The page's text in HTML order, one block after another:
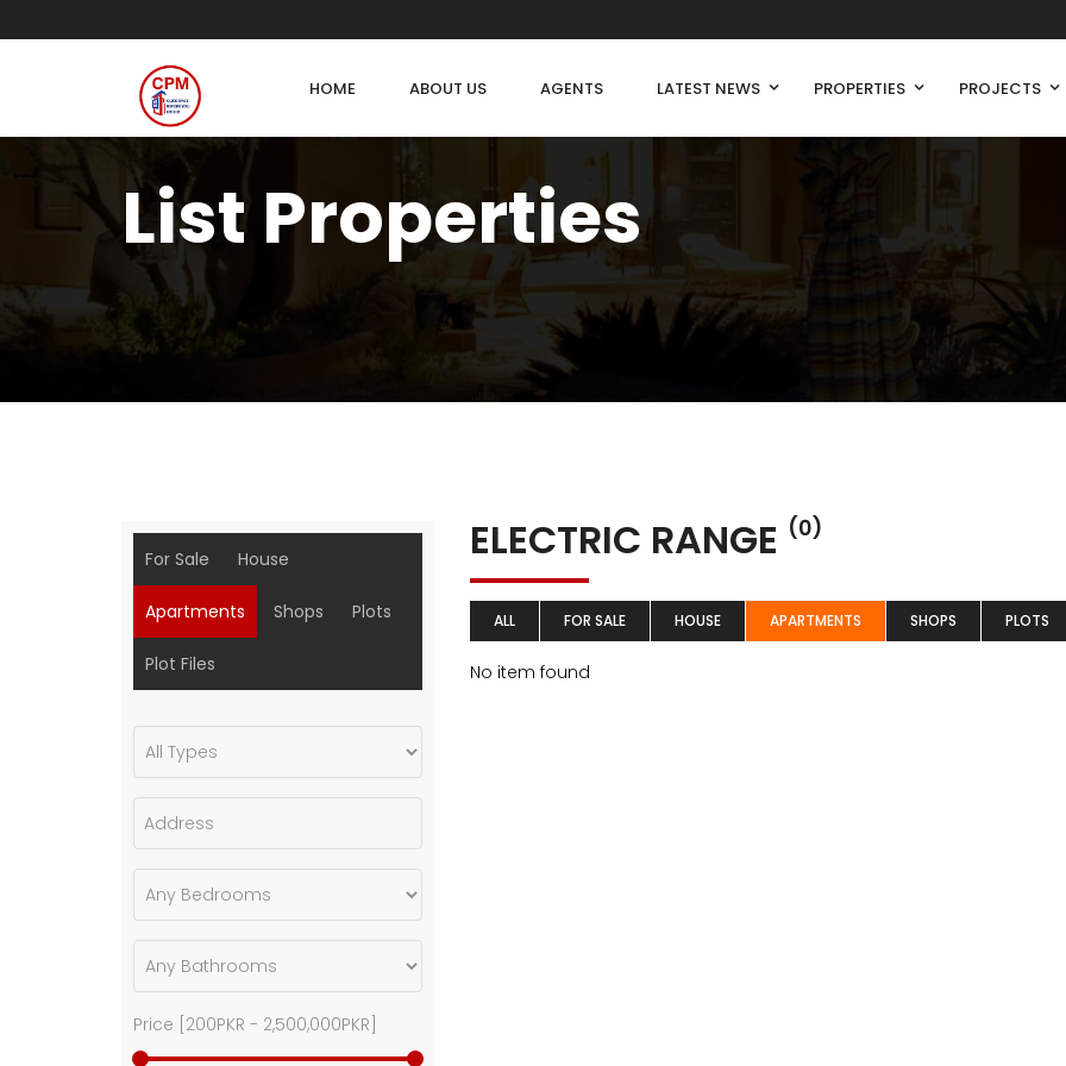
HOME ABOUT US AGENTS LATEST NEWS PROPERTIES PROJECTS
List Properties
ELECTRIC RANGE (0)
ALL FOR SALE HOUSE APARTMENTS SHOPS PLOTS
No item found
For Sale House
Apartments Shops Plots
Plot Files
Price [ 200PKR - 2,500,000PKR